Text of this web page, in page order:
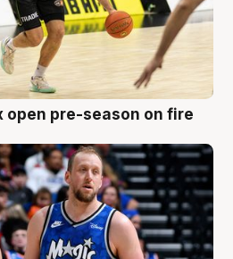
open pre-season on fire